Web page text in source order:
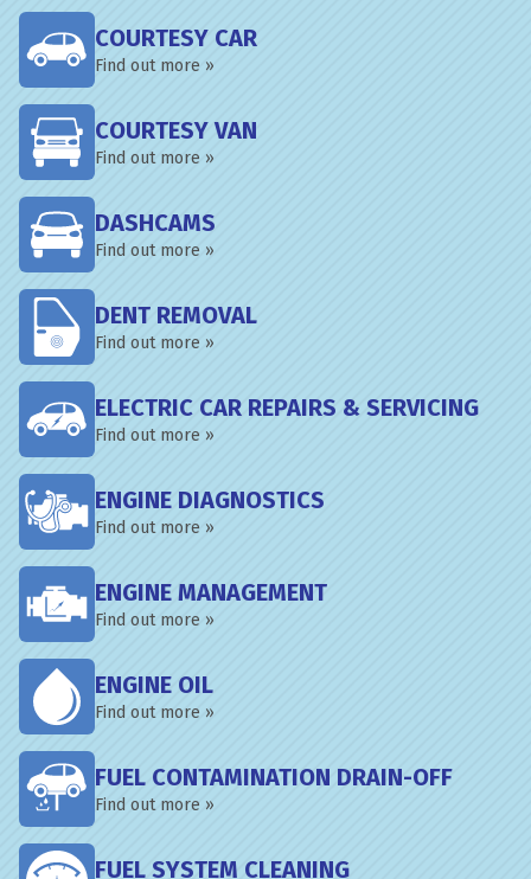
COURTESY CAR
Find out more »
COURTESY VAN
Find out more »
DASHCAMS
Find out more »
DENT REMOVAL
Find out more »
ELECTRIC CAR REPAIRS & SERVICING
Find out more »
ENGINE DIAGNOSTICS
Find out more »
ENGINE MANAGEMENT
Find out more »
ENGINE OIL
Find out more »
FUEL CONTAMINATION DRAIN-OFF
Find out more »
FUEL SYSTEM CLEANING